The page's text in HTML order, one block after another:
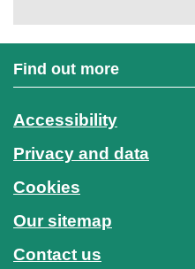
Find out more
Accessibility
Privacy and data
Cookies
Our sitemap
Contact us